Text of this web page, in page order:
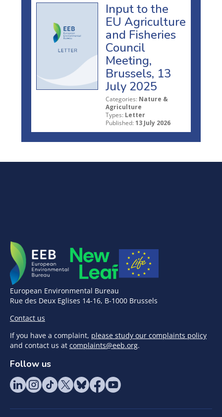
Input to the
EU Agriculture
and Fisheries
Council
Meeting,
Brussels, 13
July 2025
Categories: Nature &
Agriculture
Types: Letter
Published: 13 July 2026
European Environmental Bureau
Rue des Deux Eglises 14-16, B-1000 Brussels
Contact us
If you have a complaint, please study our complaints policy
and contact us at complaints@eeb.org.
Follow us